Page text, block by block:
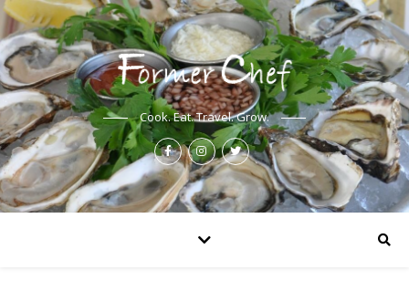
Cook. Eat. Travel. Grow.